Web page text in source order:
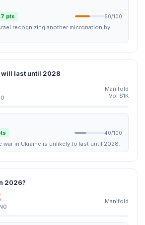
pts 50/100
recognizing another micronation by
will last until 2028
Manifold
Vol $1K
40/100
war in Ukraine is unlikely to last until 2028.
2026?
Manifold